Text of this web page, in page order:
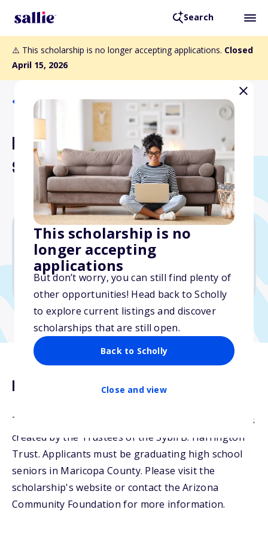
Search
⚠️ This scholarship is no longer accepting applications. Closed
April 15, 2026
This scholarship is no
longer accepting
applications
But don’t worry, you can still find plenty of
other opportunities! Head back to Scholly
to explore current listings and discover
scholarships that are still open.
Back to Scholly
Close and view
Back to Scholarships
Don & Sybil Harrington
Scholarship
Varies
Due: April 15, 2026
Description
The Don and Sybil Harrington Scholarship Fund was
created by the Trustees of the Sybil B. Harrington
Trust. Applicants must be graduating high school
seniors in Maricopa County. Please visit the
scholarship's website or contact the Arizona
Community Foundation for more information.